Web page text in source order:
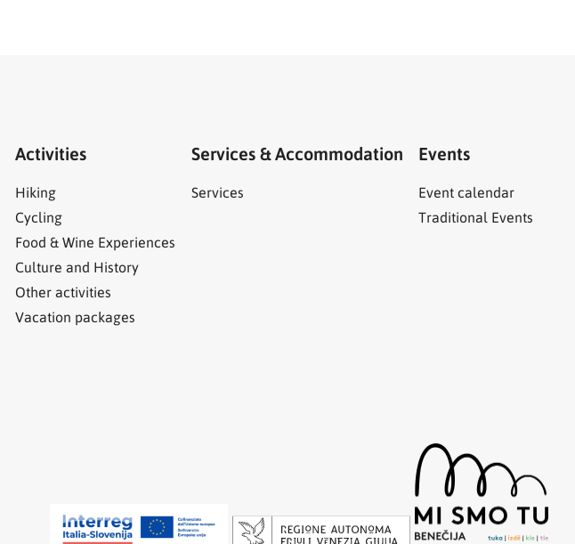
Activities
Hiking
Cycling
Food & Wine Experiences
Culture and History
Other activities
Vacation packages
Services & Accommodation
Services
Events
Event calendar
Traditional Events